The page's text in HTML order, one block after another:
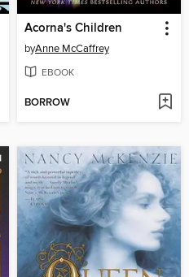
Acorna's Children
byAnne McCaffrey
EBOOK
BORROW